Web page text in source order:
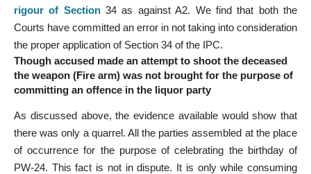
rigour of Section34 as against A2. We find that both the
Courts have committed an error in not taking into consideration
the proper application of Section 34 of the IPC.
Though accused made an attempt to shoot the deceased
the weapon (Fire arm) was not brought for the purpose of
committing an offence in the liquor party
As discussed above, the evidence available would show that
there was only a quarrel. All the parties assembled at the place
of occurrence for the purpose of celebrating the birthday of
PW-24. This fact is not in dispute. It is only while consuming